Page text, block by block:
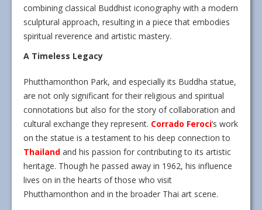
combining classical Buddhist iconography with a modern
sculptural approach, resulting in a piece that embodies
spiritual reverence and artistic mastery.
A Timeless Legacy
Phutthamonthon Park, and especially its Buddha statue,
are not only significant for their religious and spiritual
connotations but also for the story of collaboration and
cultural exchange they represent. Corrado Feroci‘s work
on the statue is a testament to his deep connection to
Thailand and his passion for contributing to its artistic
heritage. Though he passed away in 1962, his influence
lives on in the hearts of those who visit
Phutthamonthon and in the broader Thai art scene.